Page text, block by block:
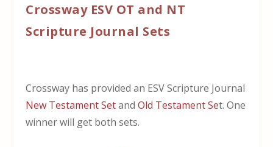
Crossway ESV OT and NT
Scripture Journal Sets
Crossway has provided an ESV Scripture Journal
New Testament SetandOld Testament Set. One
winner will get both sets.